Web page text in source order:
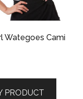
Wategoes Cami
PRODUCT